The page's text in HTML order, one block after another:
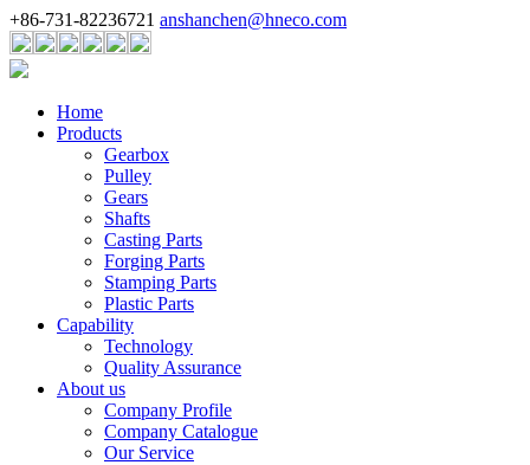
+86-731-82236721 anshanchen@hneco.com
Home
Products
Gearbox
Pulley
Gears
Shafts
Casting Parts
Forging Parts
Stamping Parts
Plastic Parts
Capability
Technology
Quality Assurance
About us
Company Profile
Company Catalogue
Our Service